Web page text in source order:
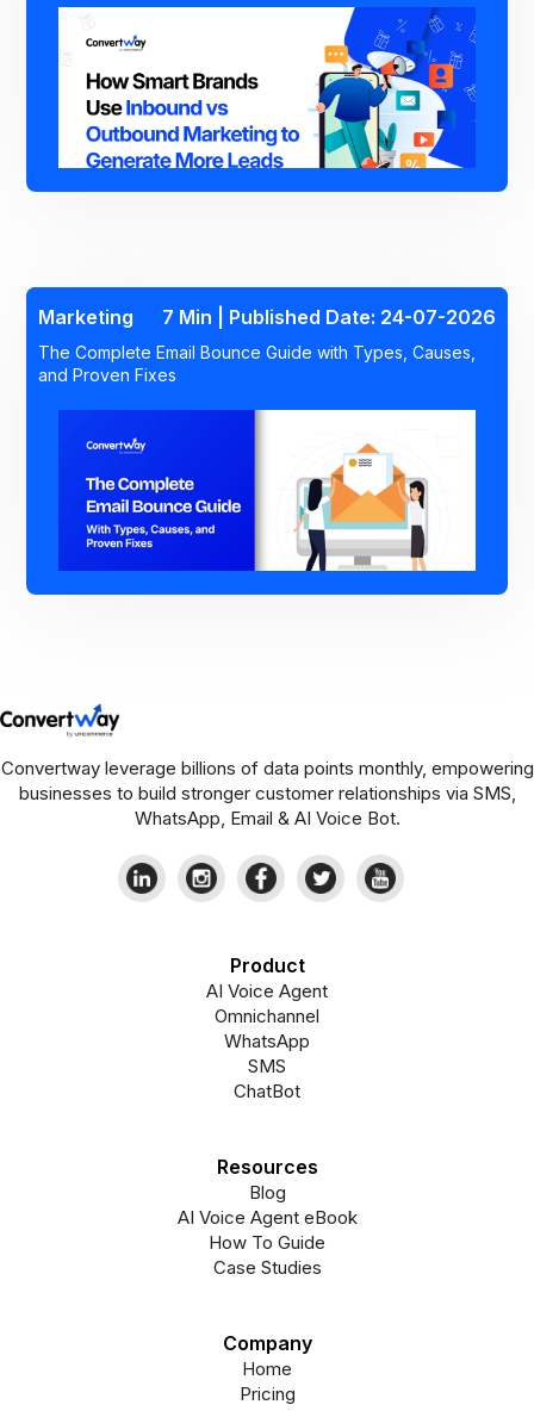
Marketing 7 Min | Published Date: 24-07-2026
The Complete Email Bounce Guide with Types, Causes,
and Proven Fixes
Convertway leverage billions of data points monthly, empowering
businesses to build stronger customer relationships via SMS,
WhatsApp, Email & AI Voice Bot.
Product
AI Voice Agent
Omnichannel
WhatsApp
SMS
ChatBot
Resources
Blog
AI Voice Agent eBook
How To Guide
Case Studies
Company
Home
Pricing